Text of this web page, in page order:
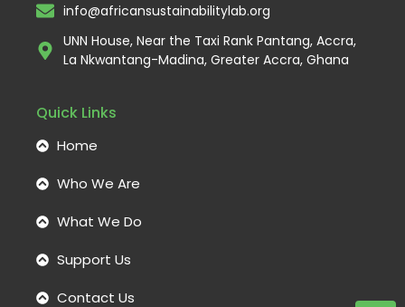
info@africansustainabilitylab.org
UNN House, Near the Taxi Rank Pantang, Accra,
La Nkwantang-Madina, Greater Accra, Ghana
Quick Links
Home
Who We Are
What We Do
Support Us
Contact Us